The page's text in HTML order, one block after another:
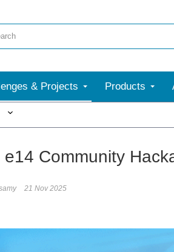
& Projects Products
Community
21 Nov 2025